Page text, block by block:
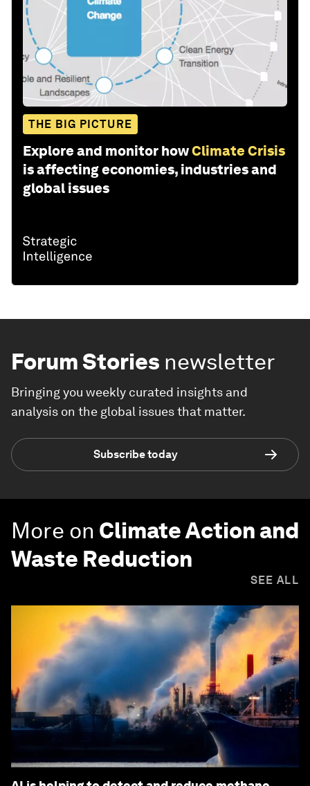
THE BIG PICTURE
Explore and monitor howClimate Crisis
is affecting economies, industries and
global issues
Forum Stories newsletter
Bringing you weekly curated insights and
analysis on the global issues that matter.
Subscribe today
More on Climate Action and
Waste Reduction
SEE ALL